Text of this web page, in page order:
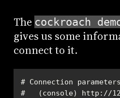
The cockroach
gives us some
connect to it.